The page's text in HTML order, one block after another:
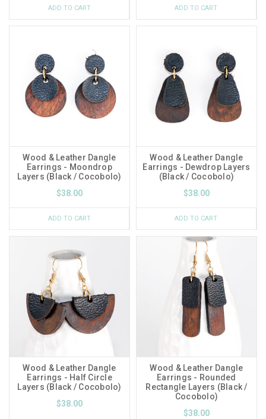
ADD TO CART ADD TO CART
Wood & Leather Dangle
Earrings - Moondrop
Layers (Black / Cocobolo)
$38.00
ADD TO CART
Wood & Leather Dangle
Earrings - Dewdrop Layers
(Black / Cocobolo)
$38.00
ADD TO CART
Wood & Leather Dangle
Earrings - Half Circle
Layers (Black / Cocobolo)
$38.00
Wood & Leather Dangle
Earrings - Rounded
Rectangle Layers (Black /
Cocobolo)
$38.00